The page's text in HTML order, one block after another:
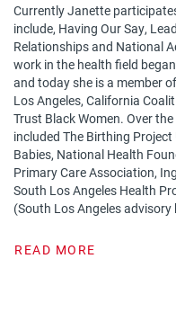
Currently Janette
include, Having Our Say,
Relationships and National
work in the health field
and today she is a member
Los Angeles, California
Trust Black Women. Over
included The Birthing
Babies, National Health
Primary Care Association,
South Los Angeles Health
(South Los Angeles
READ MORE